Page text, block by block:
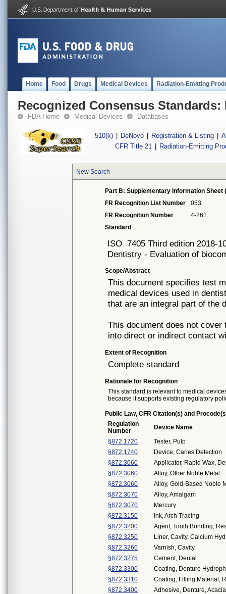
Home Food Drugs Medical Devices Radiation-Emitting
Recognized Consensus Standards:
FDA Home Medical Devices Databases
510(k) DeNovo Registration & Listing
CFR Title 21
Radiation-Emitting
New Search
Part B: Supplementary Information Sheet
FR Recognition List Number
053
FR Recognition Number
4-261
Standard
ISO 7405 Third edition 2018-
Dentistry - Evaluation of
Scope/Abstract
This document specifies test
medical devices used in
that are an integral part of the
This document does not
into direct or indirect contact
Extent of Recognition
Complete standard
Rationale for Recognition
This standard is relevant to medical
because it supports existing regulatory
Public Law, CFR Citation(s) and
Regulation
Number
Device Name
§872.1720
Tester, Pulp
§872.1740
Device, Caries Detection
§872.3060
Applicator, Rapid Wax,
§872.3060
Alloy, Other Noble Metal
§872.3060
Alloy, Gold-Based Noble
§872.3070
Alloy, Amalgam
§872.3070
Mercury
§872.3150
Ink, Arch Tracing
§872.3200
Agent, Tooth Bonding,
§872.3250
Liner, Cavity, Calcium
§872.3260
Varnish, Cavity
§872.3275
Cement, Dental
§872.3300
Coating, Denture
§872.3310
Coating, Filling Material,
§872.3400
Adhesive, Denture,